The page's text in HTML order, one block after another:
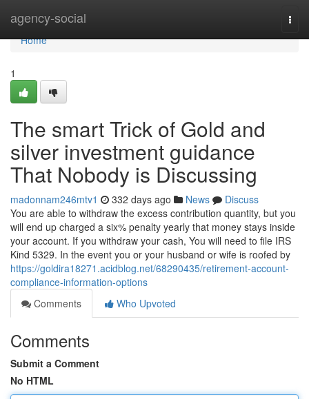
agency-social
Home
Home
1
The smart Trick of Gold and
silver investment guidance
That Nobody is Discussing
madonnam246mtv1 332 days ago News
Discuss
You are able to withdraw the excess contribution quantity, but you
will end up charged a six% penalty yearly that money stays inside
your account. If you withdraw your cash, You will need to file IRS
Kind 5329. In the event you or your husband or wife is roofed by
https://goldira18271.acidblog.net/68290435/retirement-account-
compliance-information-options
Comments
Who Upvoted
Comments
Submit a Comment
No HTML